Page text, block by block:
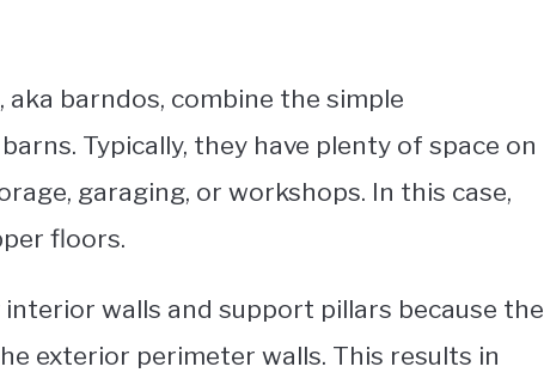
barndos, combine the simple
Typically, they have plenty of space on
garaging, or workshops. In this case,
floors.
interior walls and support pillars because the
exterior perimeter walls. This results in